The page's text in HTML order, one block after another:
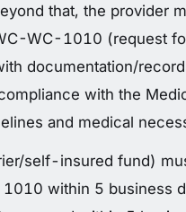
that, the provider
WC-1010 (request
documentation/
with the
and medical
self-insured fund)
1010 within 5 business